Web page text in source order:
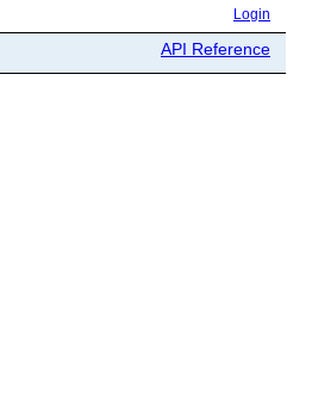
Login
API Reference